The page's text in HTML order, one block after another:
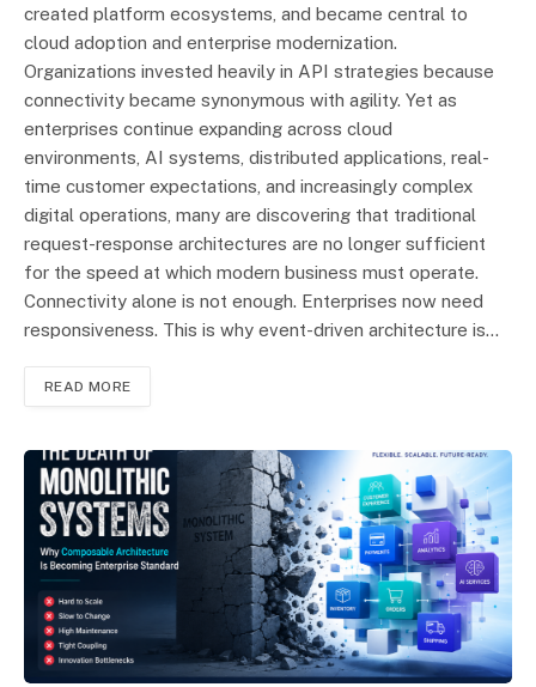
created platform ecosystems, and became central to
cloud adoption and enterprise modernization.
Organizations invested heavily in API strategies because
connectivity became synonymous with agility. Yet as
enterprises continue expanding across cloud
environments, AI systems, distributed applications, real-
time customer expectations, and increasingly complex
digital operations, many are discovering that traditional
request-response architectures are no longer sufficient
for the speed at which modern business must operate.
Connectivity alone is not enough. Enterprises now need
responsiveness. This is why event-driven architecture is…
READ MORE